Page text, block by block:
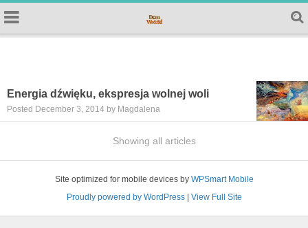
Energia dźwięku, ekspresja wolnej woli
Posted December 3, 2014 by Magdalena
Showing all articles
Site optimized for mobile devices by WPSmart Mobile
Proudly powered by WordPress| View Full Site